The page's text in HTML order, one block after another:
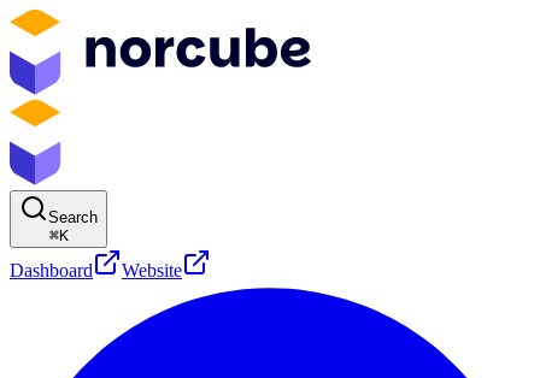
Search
⌘K
Dashboard Website